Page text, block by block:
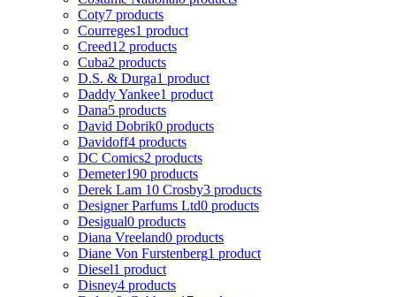
Coty7 products
Courreges1 product
Creed12 products
Cuba2 products
D.S. & Durga1 product
Daddy Yankee1 product
Dana5 products
David Dobrik0 products
Davidoff4 products
DC Comics2 products
Demeter190 products
Derek Lam 10 Crosby3 products
Designer Parfums Ltd0 products
Desigual0 products
Diana Vreeland0 products
Diane Von Furstenberg1 product
Diesel1 product
Disney4 products